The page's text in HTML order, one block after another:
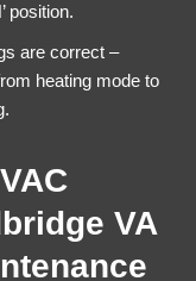
position.
are correct –
heating mode to
VA